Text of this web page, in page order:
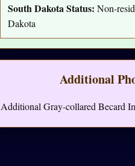
South Dakota Status: Non-
Dakota
Additional
Additional Gray-collared Becard